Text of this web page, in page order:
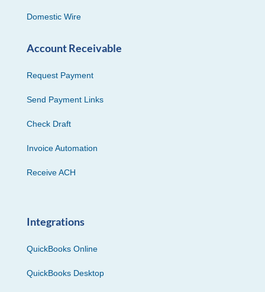
Domestic Wire
Account Receivable
Request Payment
Send Payment Links
Check Draft
Invoice Automation
Receive ACH
Integrations
QuickBooks Online
QuickBooks Desktop